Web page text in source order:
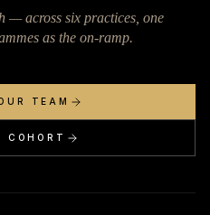
— across six practices, one
as the on-ramp.
TEAM
COHORT